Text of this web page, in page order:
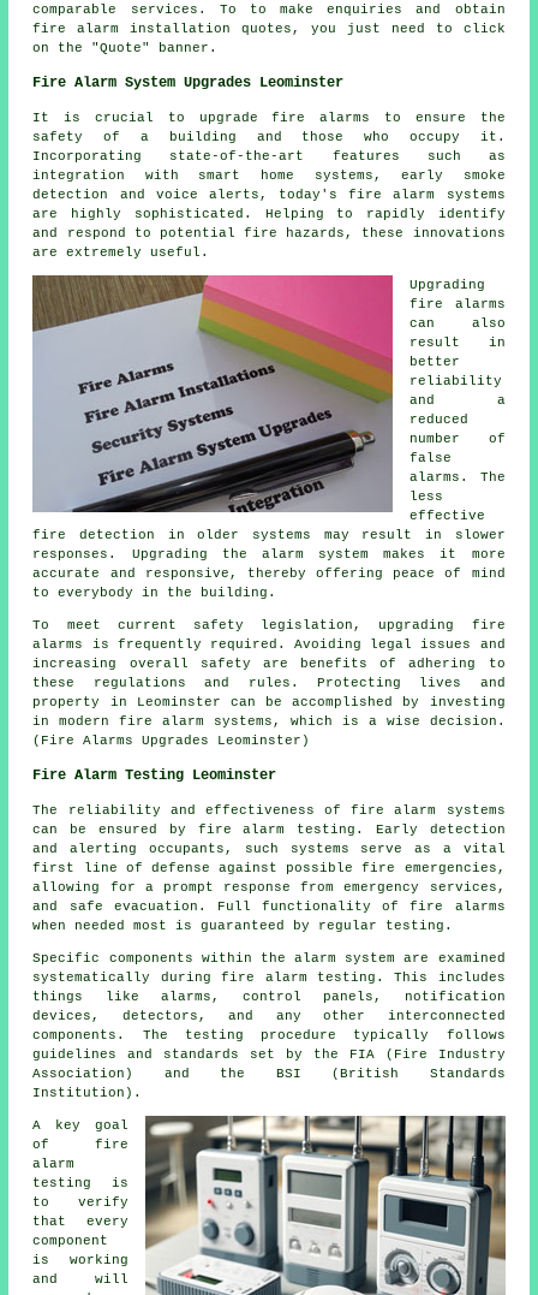
comparable services. To to make enquiries and obtain
fire alarm installation quotes, you just need to click
on the "Quote" banner.
Fire Alarm System Upgrades Leominster
It is crucial to upgrade fire alarms to ensure the
safety of a building and those who occupy it.
Incorporating state-of-the-art features such as
integration with smart home systems, early smoke
detection and voice alerts, today'sfire alarm systems
are highly sophisticated. Helping to rapidly identify
and respond to potential fire hazards, these innovations
are extremely useful.
Upgrading
fire alarms
can also
result in
better
reliability
and a
reduced
number of
false
alarms. The
less
effective
fire detection in older systems may result in slower
responses. Upgrading the alarm system makes it more
accurate and responsive, thereby offering peace of mind
to everybody in the building.
To meet current safety legislation, upgrading fire
alarms is frequently required. Avoiding legal issues and
increasing overall safety are benefits of adhering to
these regulations and rules. Protecting lives and
property in Leominster can be accomplished by investing
in modern fire alarm systems, which is a wise decision.
(Fire Alarms Upgrades Leominster)
Fire Alarm Testing Leominster
The reliability and effectiveness of fire alarm systems
can be ensured by fire alarm testing. Early detection
and alerting occupants, such systems serve as a vital
first line of defense against possible fire emergencies,
allowing for a prompt response from emergency services,
and safe evacuation. Full functionality of fire alarms
when needed most is guaranteed by regular testing.
Specific components within the alarm system are examined
systematically during fire alarm testing. This includes
things like alarms, control panels, notification
devices, detectors, and any other interconnected
components. The testing procedure typically follows
guidelines and standards set by the FIA (Fire Industry
Association) and the BSI (British Standards
Institution).
A key goal
of fire
alarm
testing
is
to verify
that every
component
is working
and will